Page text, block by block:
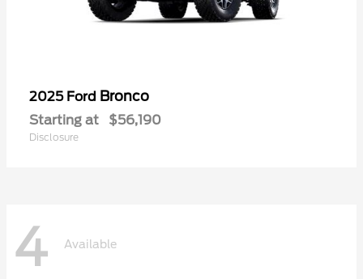
2025 Ford Bronco
Starting at $56,190
Disclosure
4 Available